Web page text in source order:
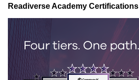
Readiverse Academy Certifications